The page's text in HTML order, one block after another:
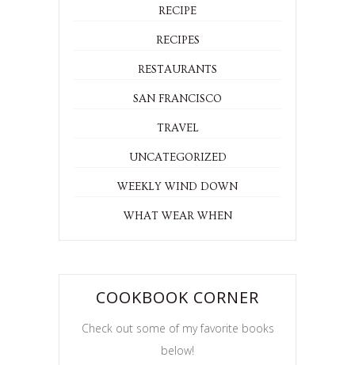
RECIPE
RECIPES
RESTAURANTS
SAN FRANCISCO
TRAVEL
UNCATEGORIZED
WEEKLY WIND DOWN
WHAT WEAR WHEN
COOKBOOK CORNER
Check out some of my favorite books
below!